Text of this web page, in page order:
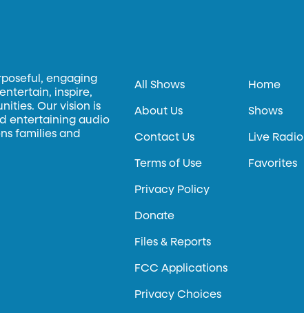
engaging
inspire,
Our vision is
entertaining audio
families and
All Shows
About Us
Contact Us
Terms of Use
Privacy Policy
Donate
Files & Reports
FCC Applications
Privacy Choices
Home
Shows
Live Radio
Favorites